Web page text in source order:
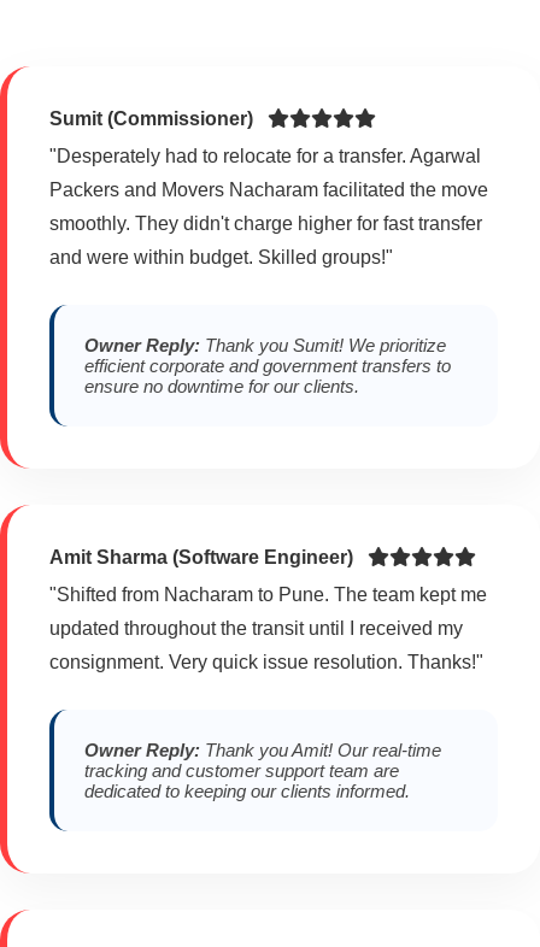
Sumit (Commissioner)
"Desperately had to relocate for a transfer. Agarwal
Packers and Movers Nacharam facilitated the move
smoothly. They didn't charge higher for fast transfer
and were within budget. Skilled groups!"
Owner Reply: Thank you Sumit! We prioritize
efficient corporate and government transfers to
ensure no downtime for our clients.
Amit Sharma (Software Engineer)
"Shifted from Nacharam to Pune. The team kept me
updated throughout the transit until I received my
consignment. Very quick issue resolution. Thanks!"
Owner Reply: Thank you Amit! Our real-time
tracking and customer support team are
dedicated to keeping our clients informed.